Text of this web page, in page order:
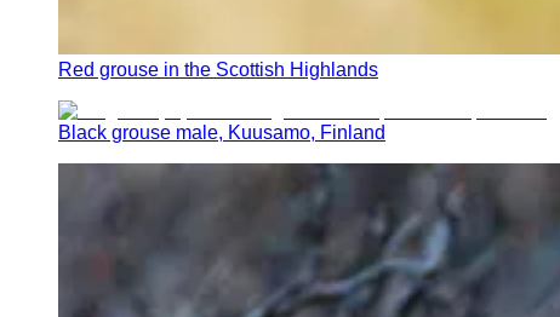
Red grouse in the Scottish Highlands
Black grouse male, Kuusamo, Finland